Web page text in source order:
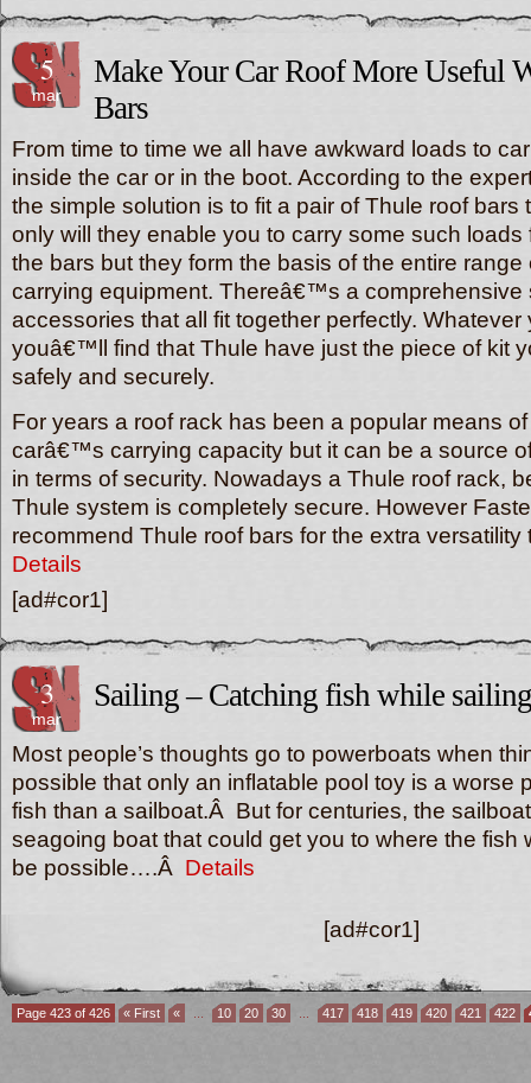
5
mar
Make Your Car Roof More Useful
Bars
From time to time we all have awkward loads to
inside the car or in the boot. According to the
the simple solution is to fit a pair of Thule roof bars
only will they enable you to carry some such loads
the bars but they form the basis of the entire range
carrying equipment. Thereâ€™s a comprehensive
accessories that all fit together perfectly. Whatever
youâ€™ll find that Thule have just the piece of kit
safely and securely.
For years a roof rack has been a popular means
carâ€™s carrying capacity but it can be a source
in terms of security. Nowadays a Thule roof rack,
Thule system is completely secure. However
recommend Thule roof bars for the extra
Details
[ad#cor1]
3
mar
Sailing – Catching fish while
Most people’s thoughts go to powerboats when
possible that only an inflatable pool toy is a worse
fish than a sailboat.Â But for centuries, the
seagoing boat that could get you to where the fish
be possible….Â Details
[ad#cor1]
Page 423 of 426 « First « 10 20 30 417 418 419 420 421 422